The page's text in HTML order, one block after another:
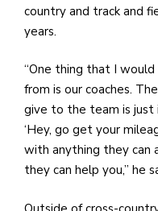
country and track and
years.
“One thing that I would
from is our coaches.
give to the team is just
‘Hey, go get your
with anything they can
they can help you,” he